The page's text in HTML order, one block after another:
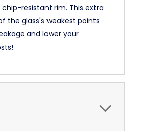
resistant rim. This extra
the glass's weakest points
and lower your